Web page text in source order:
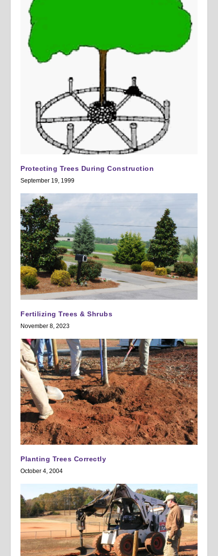
Protecting Trees During Construction
September 19, 1999
Fertilizing Trees & Shrubs
November 8, 2023
Planting Trees Correctly
October 4, 2004